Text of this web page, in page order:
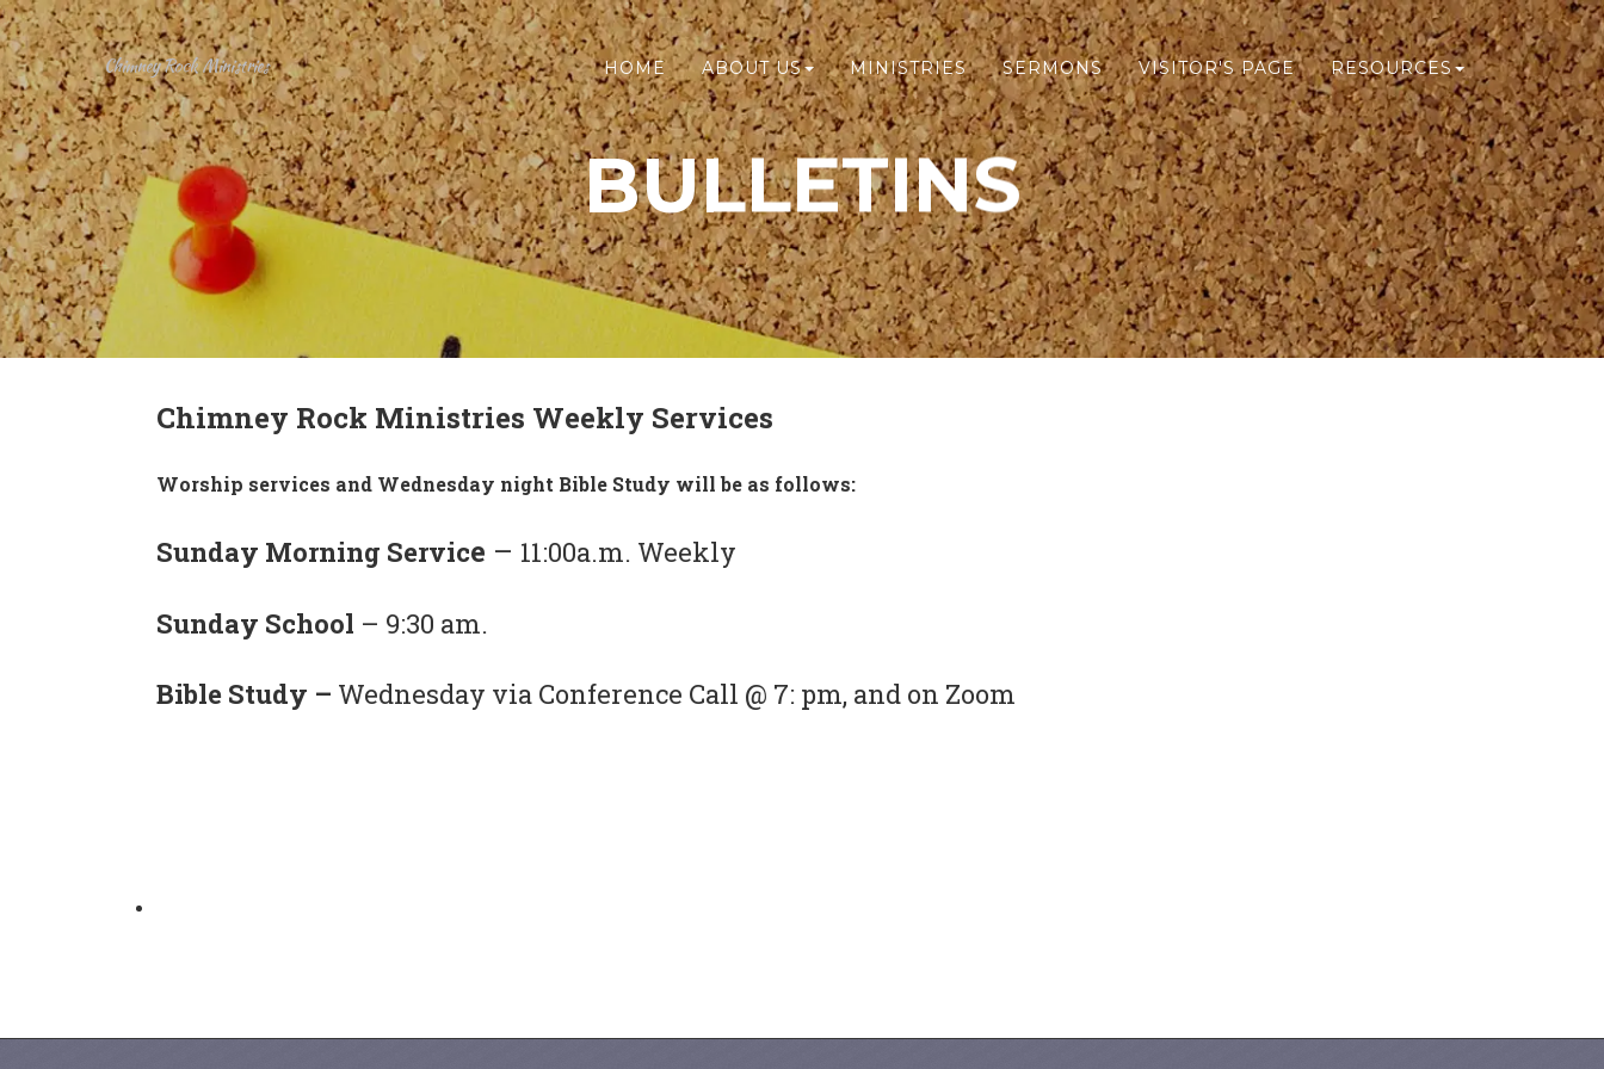
Chimney Rock Ministries HOME ABOUT US MINISTRIES SERMONS VISITOR'S PAGE RESOURCES
BULLETINS
Chimney Rock Ministries Weekly Services
Worship services and Wednesday night Bible Study will be as follows:
Sunday Morning Service – 11:00a.m. Weekly
Sunday School – 9:30 am.
Bible Study – Wednesday via Conference Call @ 7: pm, and on Zoom